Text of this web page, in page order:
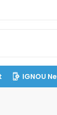
IGNOU